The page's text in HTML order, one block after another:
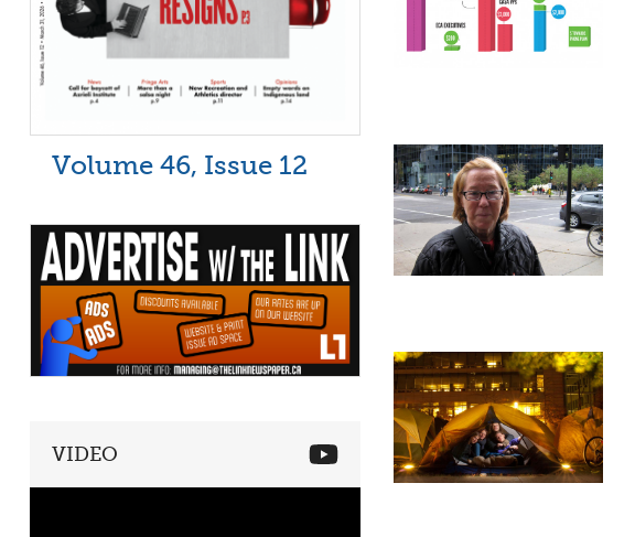
Volume 46, Issue 12
VIDEO